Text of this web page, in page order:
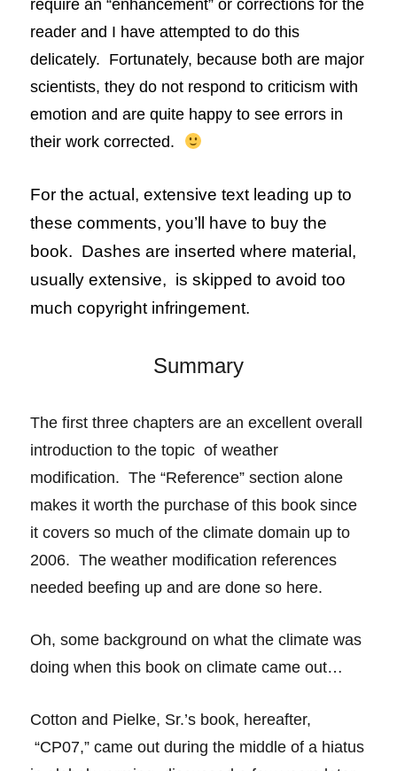
require an “enhancement” or corrections for the
reader and I have attempted to do this
delicately. Fortunately, because both are major
scientists, they do not respond to criticism with
emotion and are quite happy to see errors in
their work corrected.
For the actual, extensive text leading up to
these comments, you’ll have to buy the
book. Dashes are inserted where material,
usually extensive, is skipped to avoid too
much copyright infringement.
Summary
The first three chapters are an excellent overall
introduction to the topic of weather
modification. The “Reference” section alone
makes itworth the purchase of this book since
it covers so much of the climate domain up to
2006. The weather modification references
needed beefing up and are done so here.
Oh, some background on what the climate was
doing when this book on climate came out…
Cotton and Pielke, Sr.’s book, hereafter,
“CP07,” came out during the middle of a hiatus